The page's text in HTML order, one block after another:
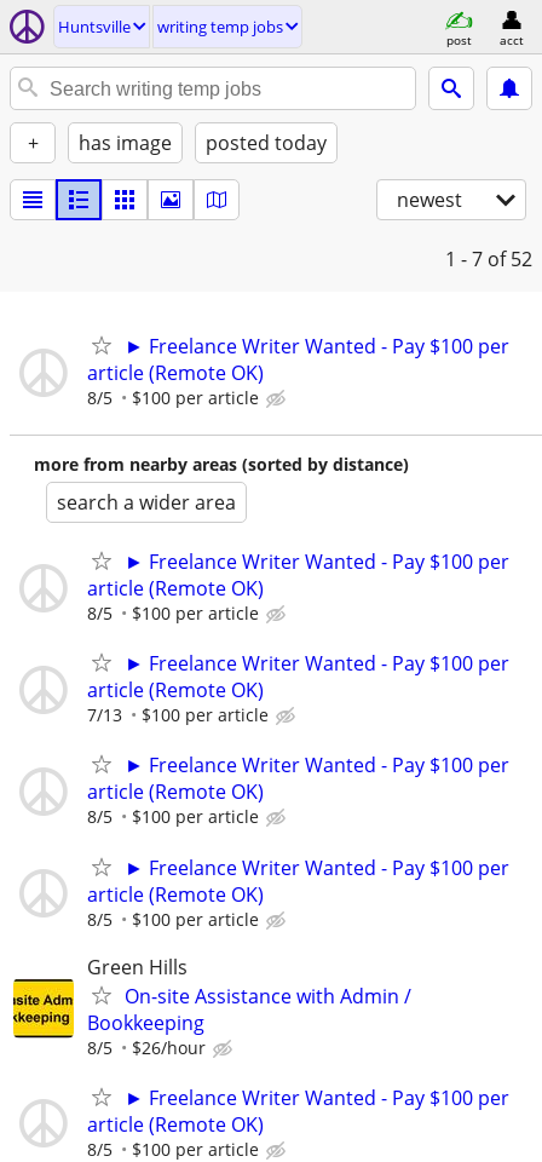
Huntsville writing temp jobs
post acct
+ has image posted today
newest
1 - 7 of 52
► Freelance Writer Wanted - Pay $100 per
article (Remote OK)
8/5 $100 per article
more from nearby areas (sorted by distance)
search a wider area
► Freelance Writer Wanted - Pay $100 per
article (Remote OK)
8/5 $100 per article
► Freelance Writer Wanted - Pay $100 per
article (Remote OK)
7/13 $100 per article
► Freelance Writer Wanted - Pay $100 per
article (Remote OK)
8/5 $100 per article
► Freelance Writer Wanted - Pay $100 per
article (Remote OK)
8/5 $100 per article
Green Hills
On-site Assistance with Admin /
Bookkeeping
8/5 $26/hour
► Freelance Writer Wanted - Pay $100 per
article (Remote OK)
8/5 $100 per article